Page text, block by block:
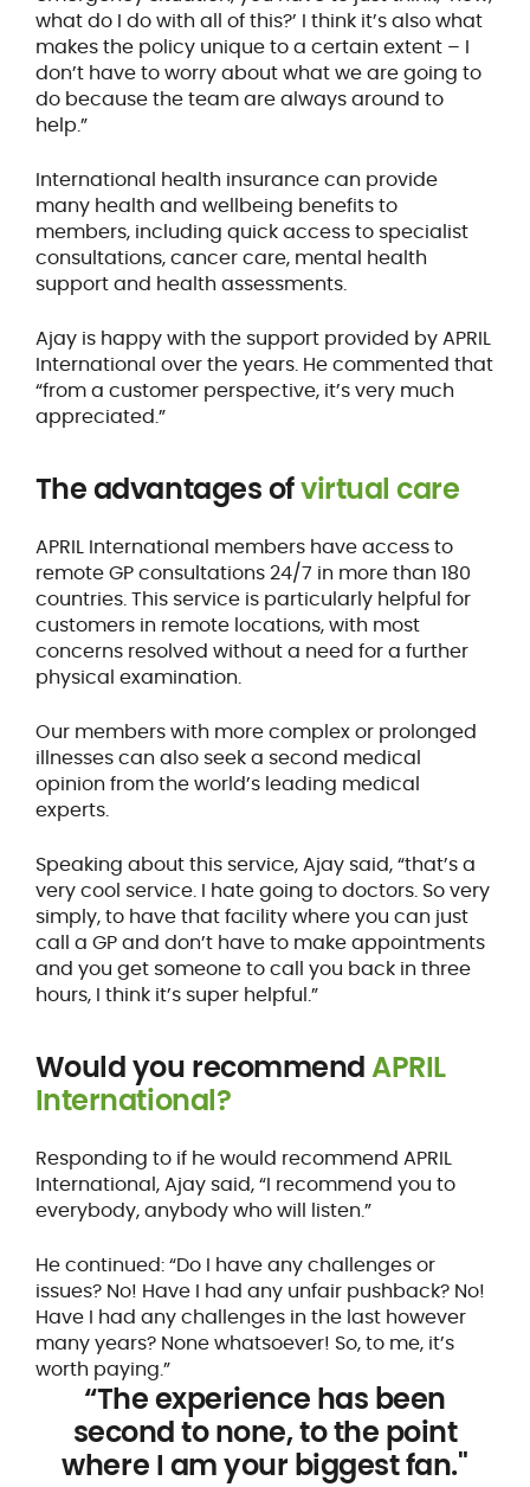
what do I do with all of this?’ I think it’s also what
makes the policy unique to a certain extent – I
don’t have to worry about what we are going to
do because the team are always around to
help.”
International health insurance can provide
many health and wellbeing benefits to
members, including quick access to specialist
consultations, cancer care, mental health
support and health assessments.
Ajay is happy with the support provided by APRIL
International over the years. He commented that
“from a customer perspective, it’s very much
appreciated.”
The advantages ofvirtual care
APRIL International members have access to
remote GP consultations 24/7 in more than 180
countries. This service is particularly helpful for
customers in remote locations, with most
concerns resolved without a need for a further
physical examination.
Our members with more complex or prolonged
illnesses can also seek a second medical
opinion from the world’s leading medical
experts.
Speaking about this service, Ajay said, “that’s a
very cool service. I hate going to doctors. So very
simply, to have that facility where you can just
call a GP and don’t have to make appointments
and you get someone to call you back in three
hours, I think it’s super helpful.”
Would you recommendAPRIL
International?
Responding to if he would recommend APRIL
International, Ajay said, “I recommend you to
everybody, anybody who will listen.”
He continued: “Do I have any challenges or
issues? No! Have I had any unfair pushback? No!
Have I had any challenges in the last however
many years? None whatsoever! So, to me, it’s
worth paying.”
“The experience has been
second to none, to the point
where I am your biggest fan."